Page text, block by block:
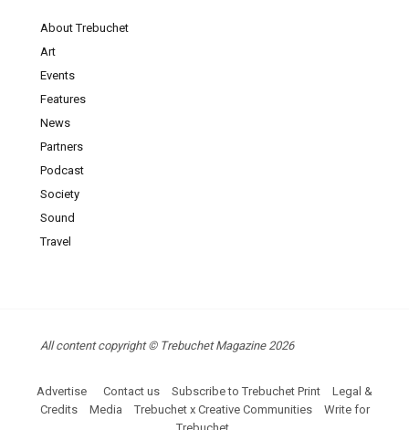
About Trebuchet
Art
Events
Features
News
Partners
Podcast
Society
Sound
Travel
All content copyright © Trebuchet Magazine 2026
Advertise Contact us Subscribe to Trebuchet Print
Legal &
Credits
Media Trebuchet x Creative Communities
Write for